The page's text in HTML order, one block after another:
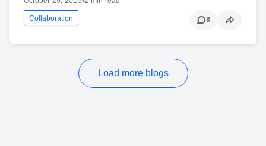
Collaboration 8
Load more blogs